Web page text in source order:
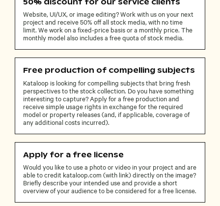
Website, UI/UX, or image editing? Work with us on your next
project and receive 50% off all stock media, with no time
limit. We work on a fixed-price basis or a monthly price. The
monthly model also includes a free quota of stock media.
Free production of compelling subjects
Kataloop is looking for compelling subjects that bring fresh
perspectives to the stock collection. Do you have something
interesting to capture? Apply for a free production and
receive simple usage rights in exchange for the required
model or property releases (and, if applicable, coverage of
any additional costs incurred).
Apply for a free license
Would you like to use a photo or video in your project and are
able to credit kataloop.com (with link) directly on the image?
Briefly describe your intended use and provide a short
overview of your audience to be considered for a free license.